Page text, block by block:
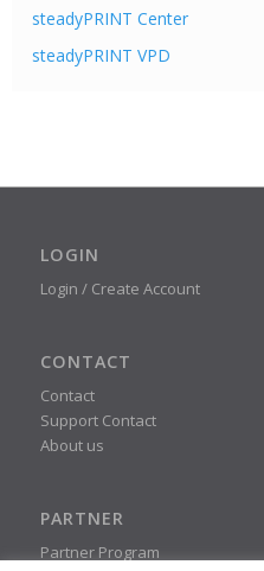
steadyPRINT Center
steadyPRINT VPD
LOGIN
Login / Create Account
CONTACT
Contact
Support Contact
About us
PARTNER
Partner Program